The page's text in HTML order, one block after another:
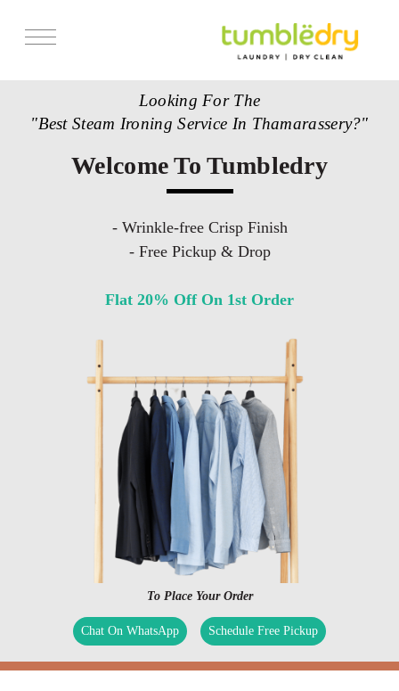
Looking For The
"Best Steam Ironing Service In Thamarassery?"
Welcome To Tumbledry
- Wrinkle-free Crisp Finish
- Free Pickup & Drop
Flat 20% Off On 1st Order
To Place Your Order
Chat On WhatsApp Schedule Free Pickup